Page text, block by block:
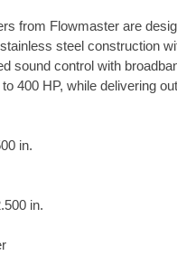
from Flowmaster are
steel construction
sound control with
400 HP, while delivering
in.
in.